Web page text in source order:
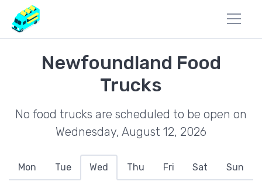
Newfoundland Food
Trucks
No food trucks are scheduled to be open on
Wednesday, August 12, 2026
Mon Tue Wed Thu Fri Sat Sun